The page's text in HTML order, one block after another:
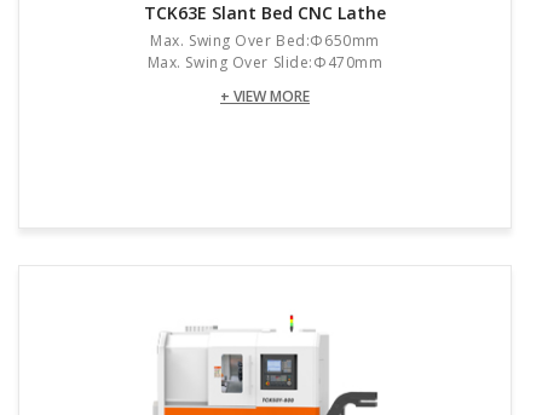
TCK63E Slant Bed CNC Lathe
Max. Swing Over Bed:Φ650mm
Max. Swing Over Slide:Φ470mm
+ VIEW MORE